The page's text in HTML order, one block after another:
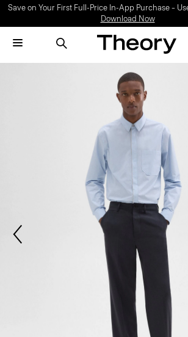
Save on Your First Full-Price In-App Purchase – Use
Download Now